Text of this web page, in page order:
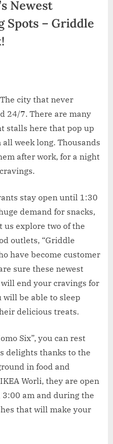
d
i
Newest
Spots – Griddle
The city that never
24/7. There are many
stalls here that pop up
week long. Thousands
after work, for a night
stay open until 1:30
demand for snacks,
us explore two of the
outlets, “Griddle
have become customer
sure these newest
end your cravings for
will be able to sleep
delicious treats.
Six”, you can rest
delights thanks to the
in food and
Worli, they are open
am and during the
that will make your